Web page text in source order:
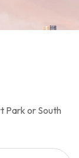
Park or South